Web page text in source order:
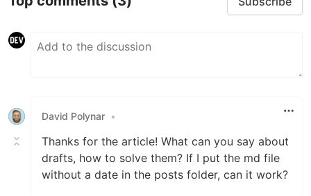
David Polynar •
Thanks for the article! What can you say about
drafts, how to solve them? If I put the md file
without a date in the posts folder, can it work?